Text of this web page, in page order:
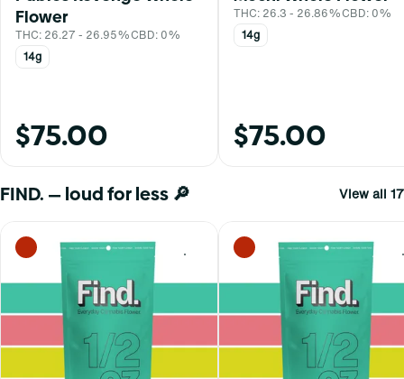
Flower
THC: 26.27 - 26.95%CBD: 0%
14g
$75.00
THC: 26.3 - 26.86%CBD: 0%
14g
$75.00
FIND. — loud for less 🔎 View all 17
0